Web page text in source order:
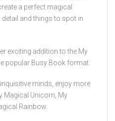
a perfect magical
and things to spot in
exciting addition to the My
popular Busy Book format.
minds, enjoy more
Magical Unicorn, My
Rainbow.